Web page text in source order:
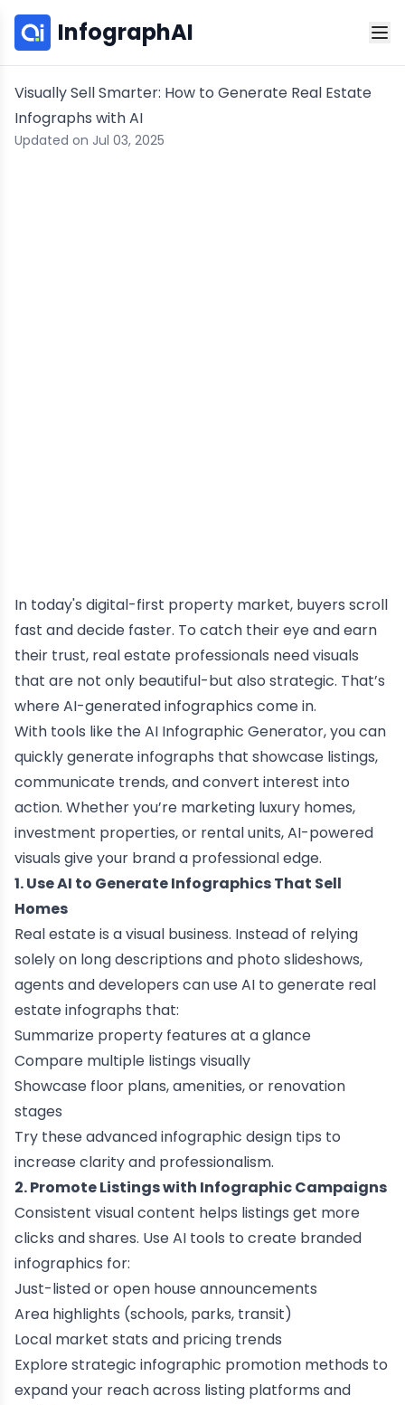
InfographAI
Visually Sell Smarter: How to Generate Real Estate
Infographs with AI
Updated on Jul 03, 2025
In today's digital-first property market, buyers scroll
fast and decide faster. To catch their eye and earn
their trust, real estate professionals need visuals
that are not only beautiful-but also strategic. That’s
where AI-generated infographics come in.
With tools like theAI Infographic Generator, you can
quickly generate infographs that showcase listings,
communicate trends, and convert interest into
action. Whether you’re marketing luxury homes,
investment properties, or rental units, AI-powered
visuals give your brand a professional edge.
1. Use AI to Generate Infographics That Sell
Homes
Real estate is a visual business. Instead of relying
solely on long descriptions and photo slideshows,
agents and developers can use AI to generate real
estate infographs that:
Summarize property features at a glance
Compare multiple listings visually
Showcase floor plans, amenities, or renovation
stages
Try theseadvanced infographic design tips to
increase clarity and professionalism.
2. Promote Listings with Infographic Campaigns
Consistent visual content helps listings get more
clicks and shares. Use AI tools to create branded
infographics for:
Just-listed or open house announcements
Area highlights (schools, parks, transit)
Local market stats and pricing trends
Explorestrategic infographic promotion methods to
expand your reach across listing platforms and